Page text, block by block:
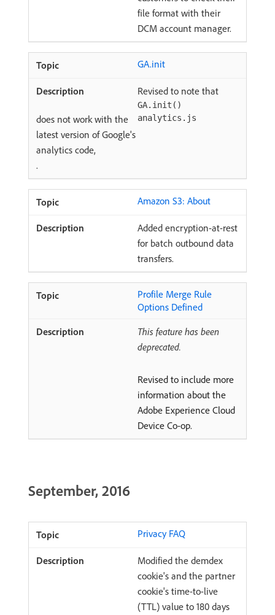
file format with their
DCM account manager.
GA.init
Revised to note that
GA.init()
does not work with the
latest version of Google's
analytics code,
analytics.js
.
Amazon S3: About
Added encryption-at-rest
for batch outbound data
transfers.
Profile Merge Rule
Options Defined
This feature has been
deprecated.
Revised to include more
information about the
Adobe Experience Cloud
Device Co-op.
September, 2016
Privacy FAQ
Modified the demdex
cookie's and the partner
cookie's time-to-live
(TTL) value to 180 days